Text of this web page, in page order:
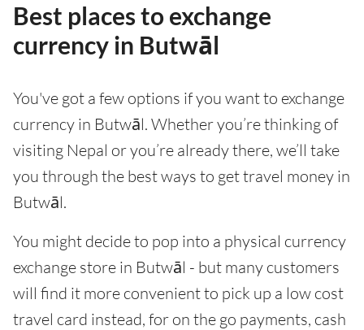
Best places to exchange
currency in Butwāl
You've got a few options if you want to exchange
currency in Butwāl. Whether you’re thinking of
visiting Nepal or you’re already there, we’ll take
you through the best ways to get travel money in
Butwāl.
You might decide to pop into a physical currency
exchange store in Butwāl - but many customers
will find it more convenient to pick up a low cost
travel card instead, for on the go payments, cash